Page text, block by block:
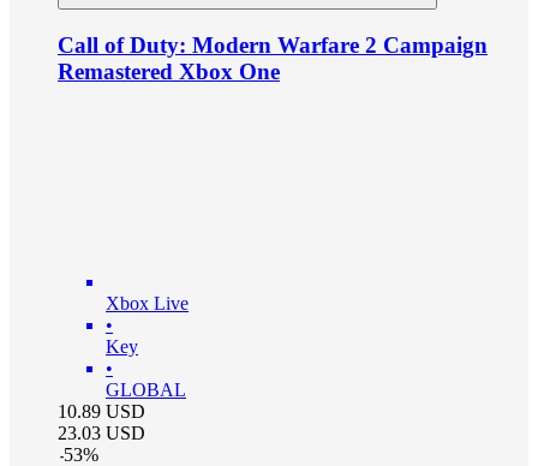
Call of Duty: Modern Warfare 2 Campaign
Remastered Xbox One
Xbox Live
•
Key
•
GLOBAL
10.89 USD
23.03 USD
-53%